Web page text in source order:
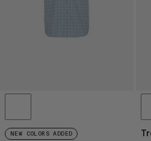
NEW COLORS ADDED